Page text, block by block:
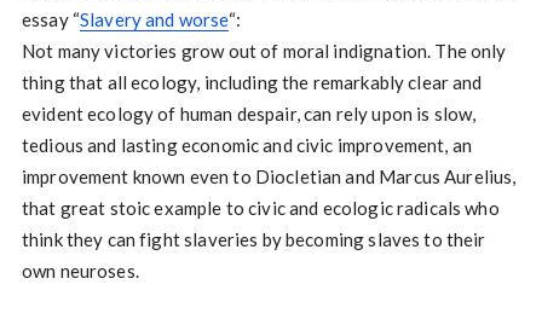
essay “Slavery and worse“:
Not many victories grow out of moral indignation. The only
thing that all ecology, including the remarkably clear and
evident ecology of human despair, can rely upon is slow,
tedious and lasting economic and civic improvement, an
improvement known even to Diocletian and Marcus Aurelius,
that great stoic example to civic and ecologic radicals who
think they can fight slaveries by becoming slaves to their
own neuroses.